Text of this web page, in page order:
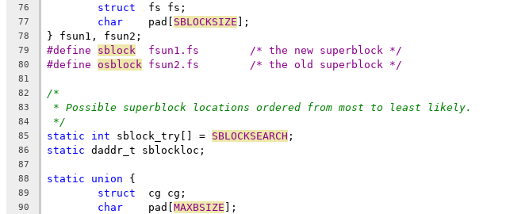
76 struct
	fs fs;
77 char
	pad[
SBLOCKSIZE ];
78 } fsun1, fsun2;
79 sblock
	fsun1.fs	/* the new superblock */
80 osblock
	fsun2.fs	/* the old superblock */
81
82
/*
83 * Possible superblock locations ordered from most to least likely.
84 */
85 static int sblock_try[] = SBLOCKSEARCH ;
86 static daddr_t sblockloc;
87
88
static union {
89 struct
	cg cg;
90 char
	pad[
MAXBSIZE ];